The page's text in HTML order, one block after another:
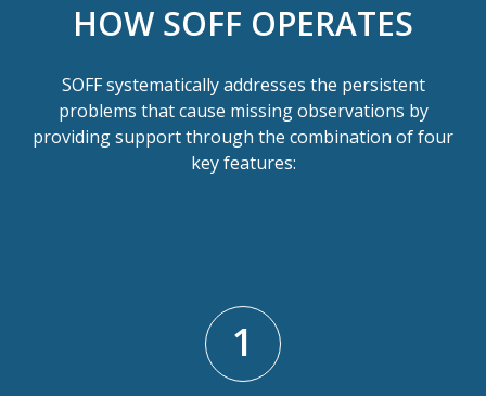
HOW SOFF OPERATES
SOFF systematically addresses the persistent
problems that cause missing observations by
providing support through the combination of four
key features:
1